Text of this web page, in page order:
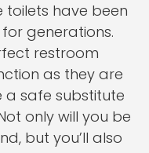
have been
generations.
restroom
as they are
safe substitute
only will you be
but you’ll also